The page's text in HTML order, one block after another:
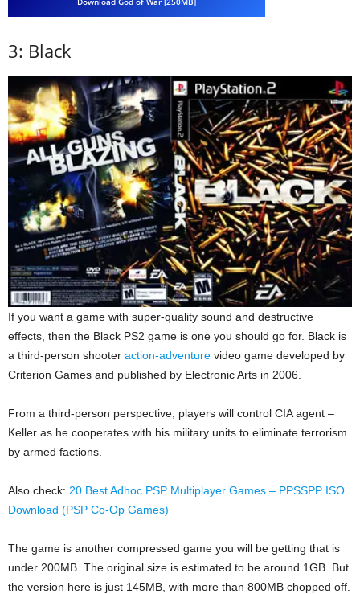
3: Black
If you want a game with super-quality sound and destructive
effects, then the Black PS2 game is one you should go for. Black is
a third-person shooter action-adventure video game developed by
Criterion Games and published by Electronic Arts in 2006.
From a third-person perspective, players will control CIA agent –
Keller as he cooperates with his military units to eliminate terrorism
by armed factions.
Also check: 20 Best Adhoc PSP Multiplayer Games – PPSSPP ISO
Download (PSP Co-Op Games)
The game is another compressed game you will be getting that is
under 200MB. The original size is estimated to be around 1GB. But
the version here is just 145MB, with more than 800MB chopped off.